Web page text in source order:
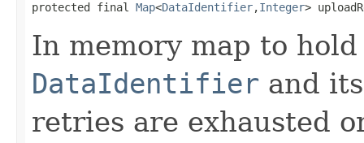
protected final Map<DataIdentifier,​Integer>
In memory map to
DataIdentifier and
retries are exhausted